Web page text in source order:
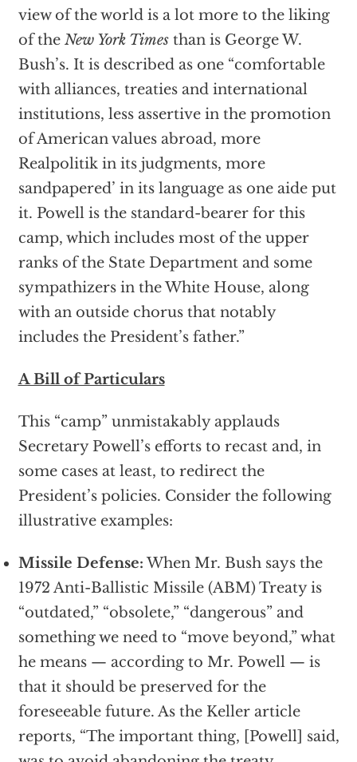
view of the world is a lot more to the liking
of the New York Timesthan is George W.
Bush’s. It is described as one “comfortable
with alliances, treaties and international
institutions, less assertive in the promotion
of American values abroad, more
Realpolitik in its judgments, more
sandpapered’ in its language as one aide put
it. Powell is the standard-bearer for this
camp, which includes most of the upper
ranks of the State Department and some
sympathizers in the White House, along
with an outside chorus that notably
includes the President’s father.”
A Bill of Particulars
This “camp” unmistakably applauds
Secretary Powell’s efforts to recast and, in
some cases at least, to redirect the
President’s policies. Consider the following
illustrative examples:
Missile Defense:When Mr. Bush says the
1972 Anti-Ballistic Missile (ABM) Treaty is
“outdated,” “obsolete,” “dangerous” and
something we need to “move beyond,” what
he means — according to Mr. Powell — is
that it should be preserved for the
foreseeable future. As the Keller article
reports, “The important thing, [Powell] said,